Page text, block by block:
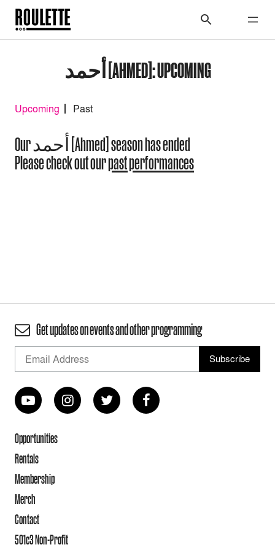
أحمد [AHMED]: UPCOMING
Upcoming Past
Our أحمد [Ahmed] season has ended
Please check out ourpast performances
Get updates on events and other programming
Opportunities
Rentals
Membership
Merch
Contact
501c3 Non-Profit